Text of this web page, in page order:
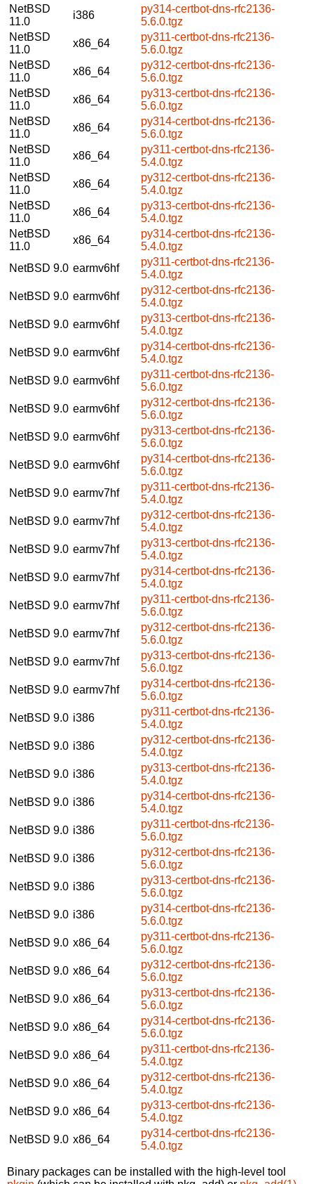
NetBSD
11.0
i386
py314-certbot-dns-rfc2136-
5.6.0.tgz
NetBSD
11.0
x86_64
py311-certbot-dns-rfc2136-
5.6.0.tgz
NetBSD
11.0
x86_64
py312-certbot-dns-rfc2136-
5.6.0.tgz
NetBSD
11.0
x86_64
py313-certbot-dns-rfc2136-
5.6.0.tgz
NetBSD
11.0
x86_64
py314-certbot-dns-rfc2136-
5.6.0.tgz
NetBSD
11.0
x86_64
py311-certbot-dns-rfc2136-
5.4.0.tgz
NetBSD
11.0
x86_64
py312-certbot-dns-rfc2136-
5.4.0.tgz
NetBSD
11.0
x86_64
py313-certbot-dns-rfc2136-
5.4.0.tgz
NetBSD
11.0
x86_64
py314-certbot-dns-rfc2136-
5.4.0.tgz
NetBSD 9.0 earmv6hf
py311-certbot-dns-rfc2136-
5.4.0.tgz
NetBSD 9.0 earmv6hf
py312-certbot-dns-rfc2136-
5.4.0.tgz
NetBSD 9.0 earmv6hf
py313-certbot-dns-rfc2136-
5.4.0.tgz
NetBSD 9.0 earmv6hf
py314-certbot-dns-rfc2136-
5.4.0.tgz
NetBSD 9.0 earmv6hf
py311-certbot-dns-rfc2136-
5.6.0.tgz
NetBSD 9.0 earmv6hf
py312-certbot-dns-rfc2136-
5.6.0.tgz
NetBSD 9.0 earmv6hf
py313-certbot-dns-rfc2136-
5.6.0.tgz
NetBSD 9.0 earmv6hf
py314-certbot-dns-rfc2136-
5.6.0.tgz
NetBSD 9.0 earmv7hf
py311-certbot-dns-rfc2136-
5.4.0.tgz
NetBSD 9.0 earmv7hf
py312-certbot-dns-rfc2136-
5.4.0.tgz
NetBSD 9.0 earmv7hf
py313-certbot-dns-rfc2136-
5.4.0.tgz
NetBSD 9.0 earmv7hf
py314-certbot-dns-rfc2136-
5.4.0.tgz
NetBSD 9.0 earmv7hf
py311-certbot-dns-rfc2136-
5.6.0.tgz
NetBSD 9.0 earmv7hf
py312-certbot-dns-rfc2136-
5.6.0.tgz
NetBSD 9.0 earmv7hf
py313-certbot-dns-rfc2136-
5.6.0.tgz
NetBSD 9.0 earmv7hf
py314-certbot-dns-rfc2136-
5.6.0.tgz
NetBSD 9.0 i386
py311-certbot-dns-rfc2136-
5.4.0.tgz
NetBSD 9.0 i386
py312-certbot-dns-rfc2136-
5.4.0.tgz
NetBSD 9.0 i386
py313-certbot-dns-rfc2136-
5.4.0.tgz
NetBSD 9.0 i386
py314-certbot-dns-rfc2136-
5.4.0.tgz
NetBSD 9.0 i386
py311-certbot-dns-rfc2136-
5.6.0.tgz
NetBSD 9.0 i386
py312-certbot-dns-rfc2136-
5.6.0.tgz
NetBSD 9.0 i386
py313-certbot-dns-rfc2136-
5.6.0.tgz
NetBSD 9.0 i386
py314-certbot-dns-rfc2136-
5.6.0.tgz
NetBSD 9.0 x86_64
py311-certbot-dns-rfc2136-
5.6.0.tgz
NetBSD 9.0 x86_64
py312-certbot-dns-rfc2136-
5.6.0.tgz
NetBSD 9.0 x86_64
py313-certbot-dns-rfc2136-
5.6.0.tgz
NetBSD 9.0 x86_64
py314-certbot-dns-rfc2136-
5.6.0.tgz
NetBSD 9.0 x86_64
py311-certbot-dns-rfc2136-
5.4.0.tgz
NetBSD 9.0 x86_64
py312-certbot-dns-rfc2136-
5.4.0.tgz
NetBSD 9.0 x86_64
py313-certbot-dns-rfc2136-
5.4.0.tgz
NetBSD 9.0 x86_64
py314-certbot-dns-rfc2136-
5.4.0.tgz
Binary packages can be installed with the high-level tool